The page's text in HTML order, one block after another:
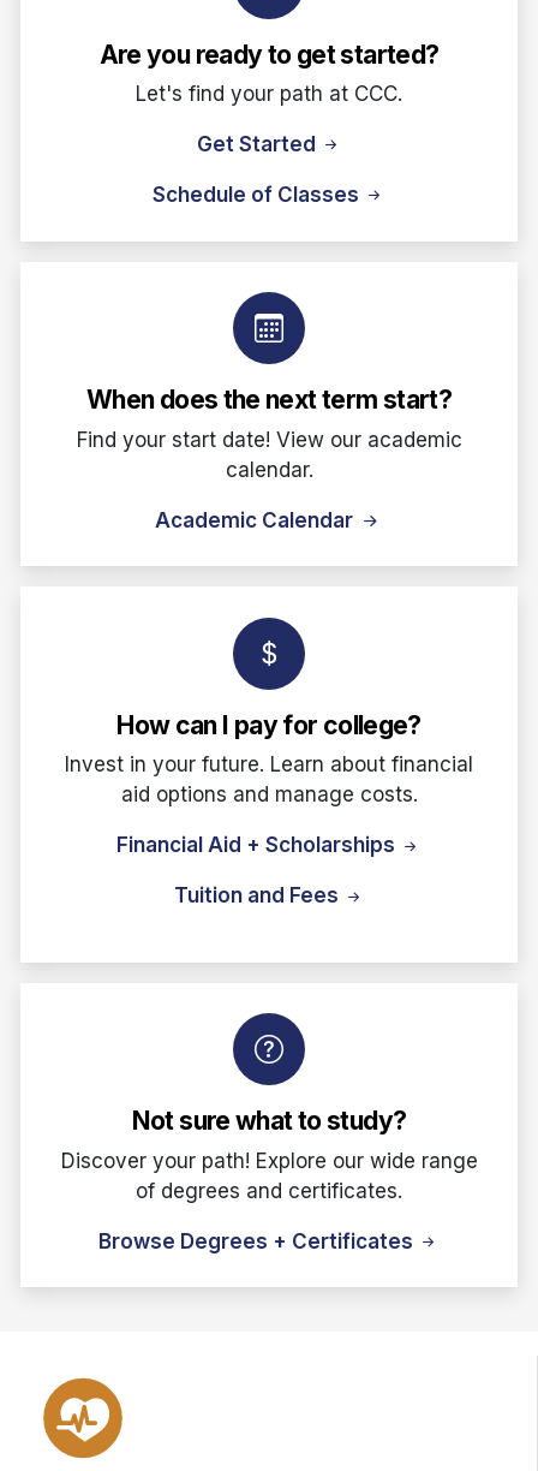
Are you ready to get started?
Let's find your path at CCC.
Get Started
Schedule of Classes
When does the next term start?
Find your start date! View our academic
calendar.
Academic Calendar
How can I pay for college?
Invest in your future. Learn about financial
aid options and manage costs.
Financial Aid + Scholarships
Tuition and Fees
Not sure what to study?
Discover your path! Explore our wide range
of degrees and certificates.
Browse Degrees + Certificates